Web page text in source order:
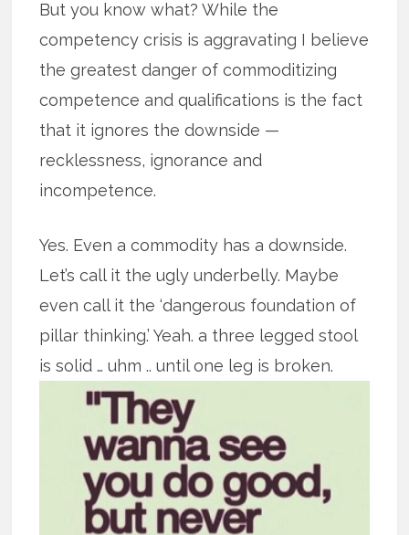
But you know what? While the
competency crisis is aggravating I believe
the greatest danger of commoditizing
competence and qualifications is the fact
that it ignores the downside —
recklessness, ignorance and
incompetence.
Yes. Even a commodity has a downside.
Let’s call it the ugly underbelly. Maybe
even call it the ‘dangerous foundation of
pillar thinking.’ Yeah. a three legged stool
is solid … uhm .. until one leg is broken.